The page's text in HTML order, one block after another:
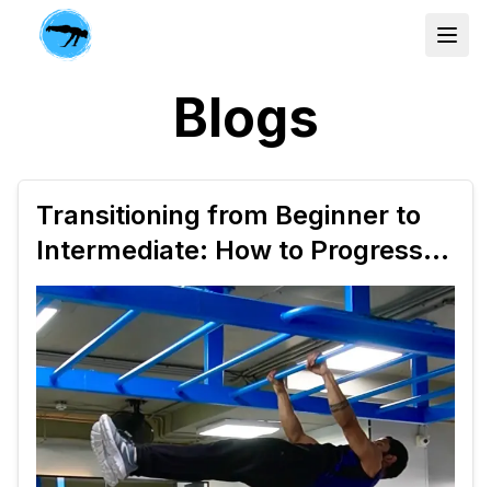
Blogs
Transitioning from Beginner to
Intermediate: How to Progress
Your Calisthenics Workout Plan